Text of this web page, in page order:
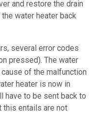
and restore the drain
water heater back
several error codes
pressed). The water
of the malfunction
heater is now in
have to be sent back to
this entails are not